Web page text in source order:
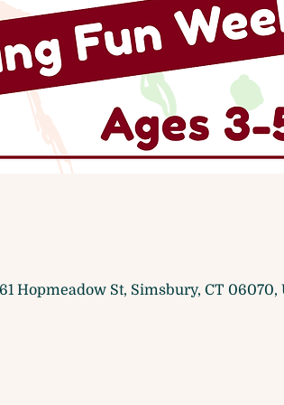
Hopmeadow St, Simsbury, CT 06070,